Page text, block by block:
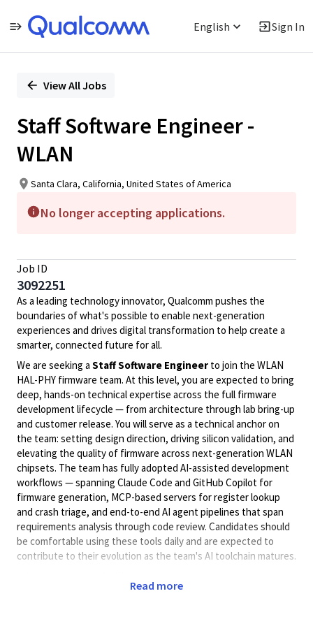
English Sign In
PositionView All Jobs
Staff Software Engineer -
WLAN
Santa Clara, California, United States of America
No longer accepting applications.
Job ID
3092251
As a leading technology innovator, Qualcomm pushes the
boundaries of what's possible to enable next-generation
experiences and drives digital transformation to help create a
smarter, connected future for all.
We are seeking a Staff Software Engineer to join the WLAN
HAL-PHY firmware team. At this level, you are expected to bring
deep, hands-on technical expertise across the full firmware
development lifecycle — from architecture through lab bring-up
and customer release. You will serve as a technical anchor on
the team: setting design direction, driving silicon validation, and
elevating the quality of firmware across next-generation WLAN
chipsets. The team has fully adopted AI-assisted development
workflows — spanning Claude Code and GitHub Copilot for
firmware generation, MCP-based servers for register lookup
and crash triage, and end-to-end AI agent pipelines that span
requirements analysis through code review. Candidates should
be comfortable using these tools daily and are expected to
contribute to their evolution as the team's AI toolchain matures.
Read more